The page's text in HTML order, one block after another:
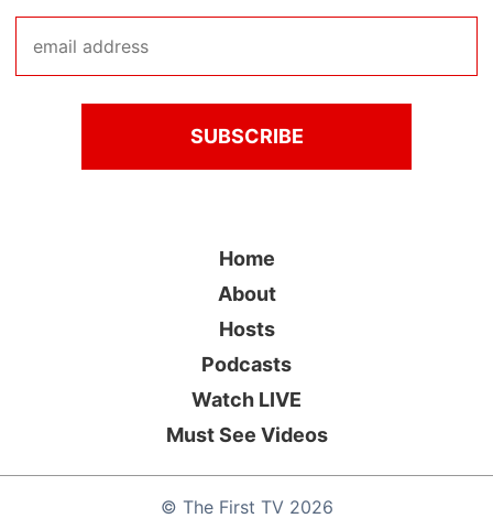
© The First TV2026
Home
About
Hosts
Podcasts
Watch LIVE
Must See Videos